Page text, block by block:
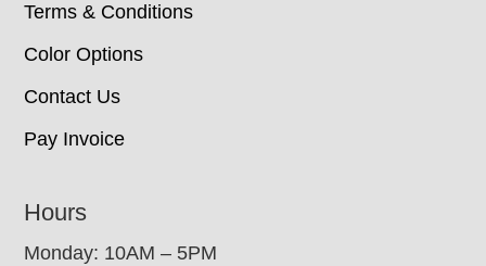
Terms & Conditions
Color Options
Contact Us
Pay Invoice
Hours
Monday: 10AM – 5PM